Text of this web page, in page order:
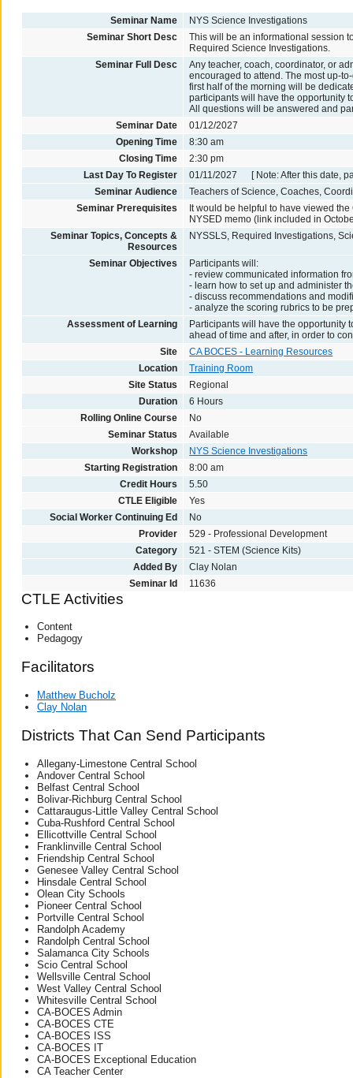
Seminar Name
NYS Science Investigations
Seminar Short Desc
This will be an informational session
Required Science Investigations.
Seminar Full Desc
Any teacher, coach, coordinator, or
encouraged to attend. The most up-
first half of the morning will be
participants will have the opportunity
All questions will be answered and
Seminar Date
01/12/2027
Opening Time
8:30 am
Closing Time
2:30 pm
Last Day To Register
01/11/2027 [ Note: After this date,
Seminar Audience
Teachers of Science, Coaches,
Seminar Prerequisites
It would be helpful to have viewed
NYSED memo (link included in
Seminar Topics, Concepts &
Resources
NYSSLS, Required Investigations,
Seminar Objectives
Participants will:
- review communicated information
- learn how to set up and administer
- discuss recommendations and
- analyze the scoring rubrics to be
Assessment of Learning
Participants will have the opportunity
ahead of time and after, in order to
Site
CA BOCES - Learning Resources
Location
Training Room
Site Status
Regional
Duration
6 Hours
Rolling Online Course
No
Seminar Status
Available
Workshop
NYS Science Investigations
Starting Registration
8:00 am
Credit Hours
5.50
CTLE Eligible
Yes
Social Worker Continuing Ed
No
Provider
529 - Professional Development
Category
521 - STEM (Science Kits)
Added By
Clay Nolan
Seminar Id
11636
CTLE Activities
Content
Pedagogy
Facilitators
Matthew Bucholz
Clay Nolan
Districts That Can Send Participants
Allegany-Limestone Central School
Andover Central School
Belfast Central School
Bolivar-Richburg Central School
Cattaraugus-Little Valley Central School
Cuba-Rushford Central School
Ellicottville Central School
Franklinville Central School
Friendship Central School
Genesee Valley Central School
Hinsdale Central School
Olean City Schools
Pioneer Central School
Portville Central School
Randolph Academy
Randolph Central School
Salamanca City Schools
Scio Central School
Wellsville Central School
West Valley Central School
Whitesville Central School
CA-BOCES Admin
CA-BOCES CTE
CA-BOCES ISS
CA-BOCES IT
CA-BOCES Exceptional Education
CA Teacher Center